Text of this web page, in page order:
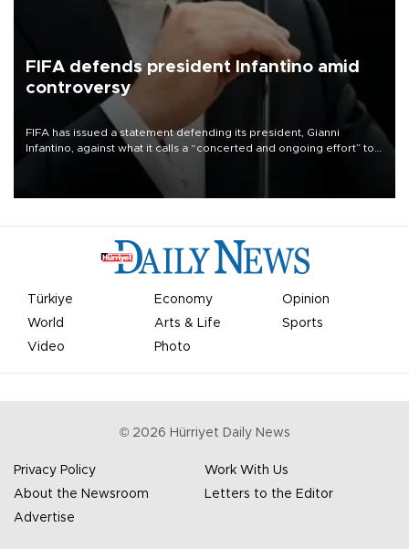
FIFA defends president Infantino amid
controversy
FIFA has issued a statement defending its president, Gianni
Infantino, against what it calls a “concerted and ongoing effort” to
undermine his leadership of the organization.
Türkiye Economy
Opinion
World
Arts & Life
Sports
Video
Photo
© 2026 Hürriyet Daily News
Privacy Policy
Work With Us
About the Newsroom
Letters to the Editor
Advertise